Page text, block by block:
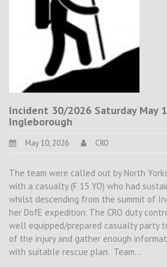
Incident 30/2026 Saturday May
Ingleborough
May 10, 2026 CRO
The team were called out by North
with a casualty (F 15 YO) who had
whilst descending from the summit of
her DofE expedition. The CRO duty
well equipped/prepared casualty party
of the injury and gather enough
with suitable rescue plan. Team…